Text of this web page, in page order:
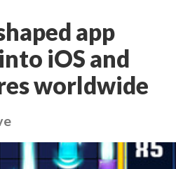
app
iOS and
worldwide